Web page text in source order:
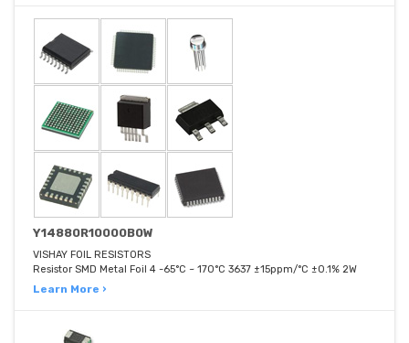
Y14880R10000B0W
VISHAY FOIL RESISTORS
Resistor SMD Metal Foil 4 -65°C ~ 170°C 3637 ±15ppm/°C ±0.1% 2W
Learn More ›